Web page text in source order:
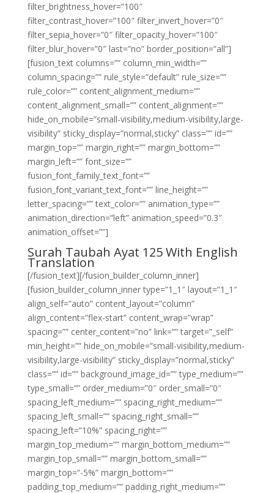
filter_brightness_hover=”100″
filter_contrast_hover=”100″ filter_invert_hover=”0″
filter_sepia_hover=”0″ filter_opacity_hover=”100″
filter_blur_hover=”0″ last=”no” border_position=”all”]
[fusion_text columns=”” column_min_width=””
column_spacing=”” rule_style=”default” rule_size=””
rule_color=”” content_alignment_medium=””
content_alignment_small=”” content_alignment=””
hide_on_mobile=”small-visibility,medium-visibility,large-
visibility” sticky_display=”normal,sticky” class=”” id=””
margin_top=”” margin_right=”” margin_bottom=””
margin_left=”” font_size=””
fusion_font_family_text_font=””
fusion_font_variant_text_font=”” line_height=””
letter_spacing=”” text_color=”” animation_type=””
animation_direction=”left” animation_speed=”0.3″
animation_offset=””]
Surah Taubah Ayat 125 With English
Translation
[/fusion_text][/fusion_builder_column_inner]
[fusion_builder_column_inner type=”1_1″ layout=”1_1″
align_self=”auto” content_layout=”column”
align_content=”flex-start” content_wrap=”wrap”
spacing=”” center_content=”no” link=”” target=”_self”
min_height=”” hide_on_mobile=”small-visibility,medium-
visibility,large-visibility” sticky_display=”normal,sticky”
class=”” id=”” background_image_id=”” type_medium=””
type_small=”” order_medium=”0″ order_small=”0″
spacing_left_medium=”” spacing_right_medium=””
spacing_left_small=”” spacing_right_small=””
spacing_left=”10%” spacing_right=””
margin_top_medium=”” margin_bottom_medium=””
margin_top_small=”” margin_bottom_small=””
margin_top=”-5%” margin_bottom=””
padding_top_medium=”” padding_right_medium=””